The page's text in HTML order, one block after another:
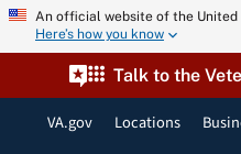
Skip An official website of the United
Here’s how you know
Talk to the
VA.gov Locations